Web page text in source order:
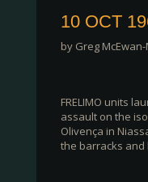
10 OCT
by Greg
FRELIMO units
assault on the
Olivença in
the barracks and